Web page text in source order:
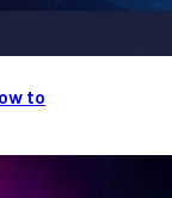
to